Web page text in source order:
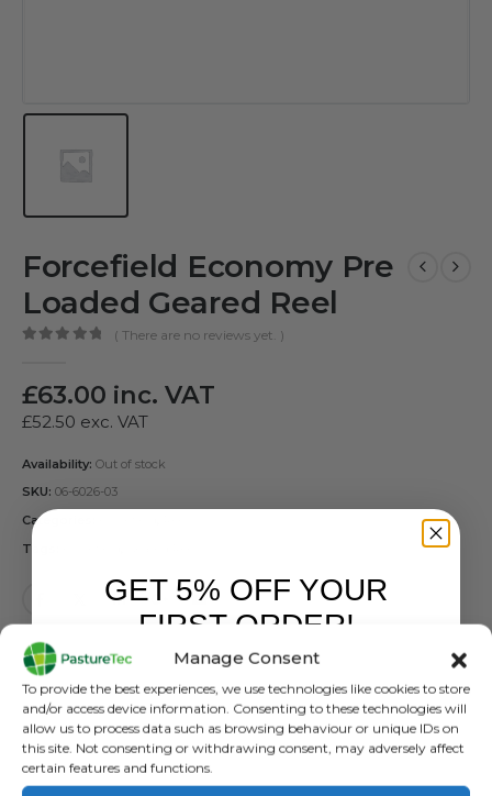
Manage Consent
To provide the best experiences, we use technologies like cookies to store
and/or access device information. Consenting to these technologies will
allow us to process data such as browsing behaviour or unique IDs on
this site. Not consenting or withdrawing consent, may adversely affect
certain features and functions.
Forcefield Economy Pre
Loaded Geared Reel
( There are no reviews yet. )
£63.00 inc. VAT
£52.50 exc. VAT
Availability: Out of stock
SKU: 06-6026-03
Categories:
Tags:
DESCRIPTION
The reel has a heavy duty galvanised steel frame and
GET 5% OFF YOUR
FIRST ORDER!